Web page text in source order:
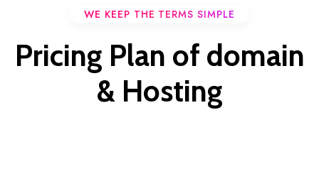
WE KEEP THE TERMS SIMPLE
Pricing Plan of domain
& Hosting